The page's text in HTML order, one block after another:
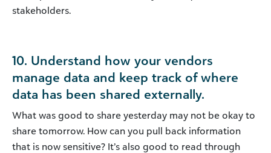
stakeholders.
10. Understand how your vendors
manage data and keep track of where
data has been shared externally.
What was good to share yesterday may not be okay to
share tomorrow. How can you pull back information
that is now sensitive? It’s also good to read through